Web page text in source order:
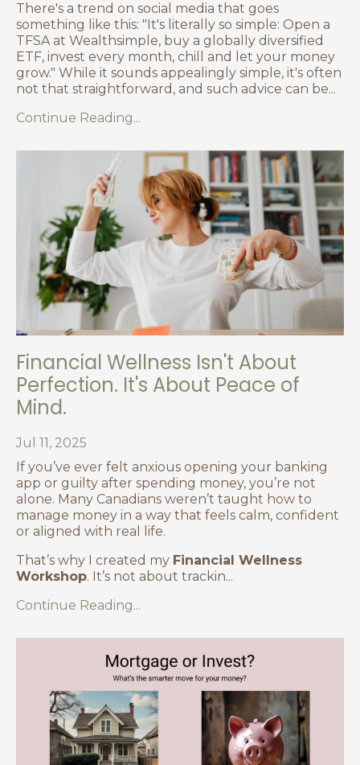
There's a trend on social media that goes
something like this: "It's literally so simple: Open a
TFSA at Wealthsimple, buy a globally diversified
ETF, invest every month, chill and let your money
grow." While it sounds appealingly simple, it's often
not that straightforward, and such advice can be...
Continue Reading...
Financial Wellness Isn't About
Perfection. It's About Peace of
Mind.
Jul 11, 2025
If you’ve ever felt anxious opening your banking
app or guilty after spending money, you’re not
alone. Many Canadians weren’t taught how to
manage money in a way that feels calm, confident
or aligned with real life.
That’s why I created my Financial Wellness
Workshop. It’s not about trackin...
Continue Reading...